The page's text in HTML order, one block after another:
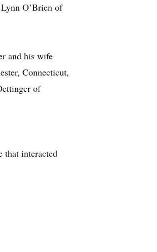
O’Brien of
and his wife
Connecticut,
of
that interacted